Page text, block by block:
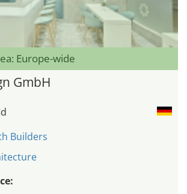
Europe-wide
GmbH
Builders